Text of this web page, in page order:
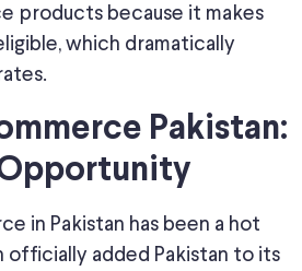
products because it makes
which dramatically
Pakistan:
in Pakistan has been a hot
officially added Pakistan to its